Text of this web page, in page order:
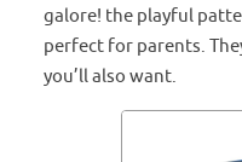
galore! the playful
perfect for parents.
you’ll also want.